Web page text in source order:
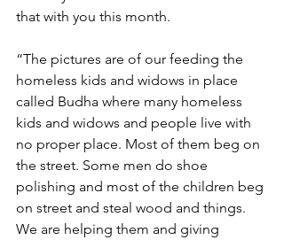
that with you this month.
“The pictures are of our feeding the
homeless kids and widows in place
called Budha where many homeless
kids and widows and people live with
no proper place. Most of them beg on
the street. Some men do shoe
polishing and most of the children beg
on street and steal wood and things.
We are helping them and giving